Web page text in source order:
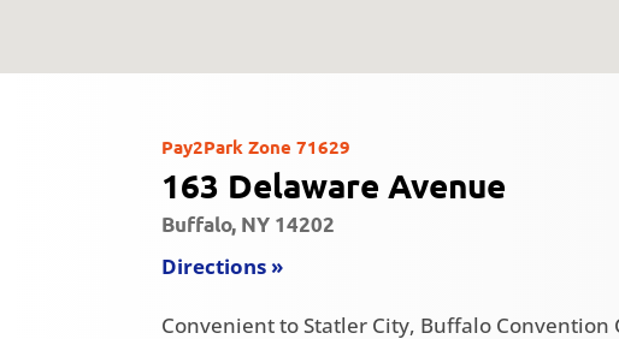
Pay2Park Zone 71629
163 Delaware Avenue
Buffalo, NY 14202
Directions »
Convenient to Statler City, Buffalo